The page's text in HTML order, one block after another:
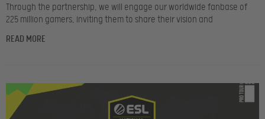
Through the partnership, we will engage our worldwide fanbase of
225 million gamers, inviting them to share their vision and
READ MORE